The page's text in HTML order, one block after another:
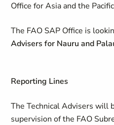
Office for Asia and the
The FAO SAP Office is
Advisers for Nauru and
Reporting Lines
The Technical Advisers will
supervision of the FAO